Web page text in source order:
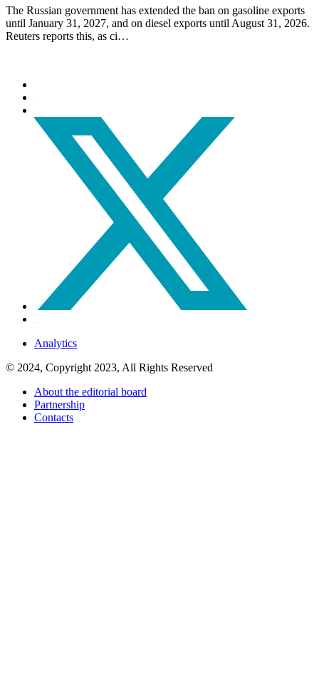
The Russian government has extended the ban on gasoline exports
until January 31, 2027, and on diesel exports until August 31, 2026.
Reuters reports this, as ci…
Analytics
© 2024, Copyright 2023, All Rights Reserved
About the editorial board
Partnership
Contacts